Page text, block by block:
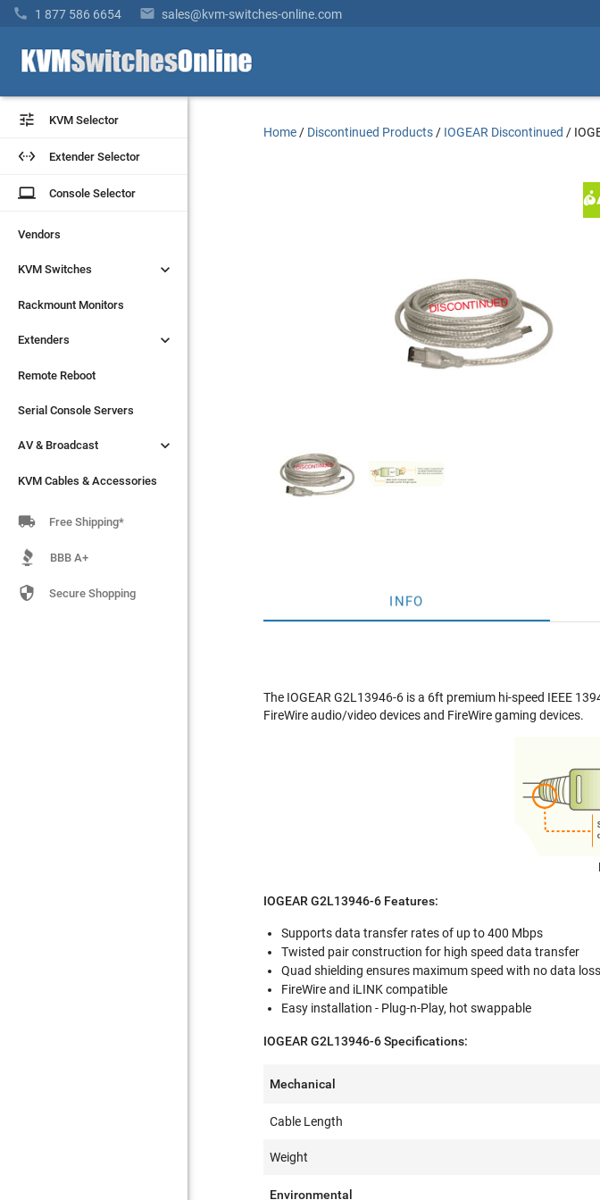
 1 877 586 6654  sales@kvm-switches-online.com
 KVM Selector
 Extender Selector
laptop Console Selector
Vendors
KVM Switches 
Rackmount Monitors
Extenders 
Remote Reboot
Serial Console Servers
AV & Broadcast 
KVM Cables & Accessories
 KVM Selector
 Extender Selector
laptop Console Selector
Vendors
KVM Switches 
Rackmount Monitors
Extenders 
Remote Reboot
Serial Console Servers
AV & Broadcast 
KVM Cables & Accessories
 Free Shipping*
BBB A+
 Secure Shopping
Home / Discontinued Products / IOGEAR Discontinued /
INFO
The IOGEAR G2L13946-6 is a 6ft premium hi-speed IEEE
FireWire audio/video devices and FireWire gaming devices.
IOGEAR G2L13946-6 Features:
Supports data transfer rates of up to 400 Mbps
Twisted pair construction for high speed data transfer
Quad shielding ensures maximum speed with no data loss
FireWire and iLINK compatible
Easy installation - Plug-n-Play, hot swappable
IOGEAR G2L13946-6 Specifications:
Mechanical
Cable Length
Weight
Environmental